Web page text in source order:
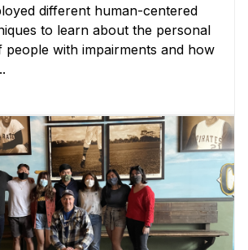
Us
Program
different human-centered
to learn about the personal
people with impairments and how